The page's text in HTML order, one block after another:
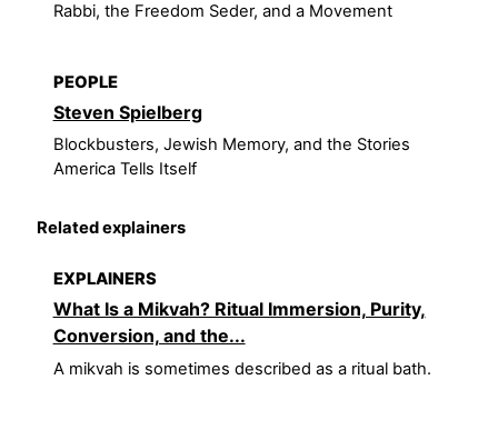
Rabbi, the Freedom Seder, and a Movement
PEOPLE
Steven Spielberg
Blockbusters, Jewish Memory, and the Stories
America Tells Itself
Related explainers
EXPLAINERS
What Is a Mikvah? Ritual Immersion, Purity,
Conversion, and the...
A mikvah is sometimes described as a ritual bath.